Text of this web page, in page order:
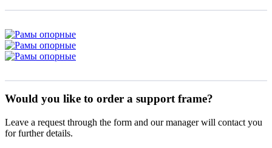
Would you like to order a support frame?
Leave a request through the form and our manager will contact you
for further details.